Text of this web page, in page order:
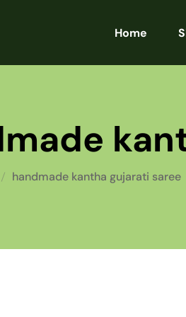
Home
handmade kantha gujarati saree